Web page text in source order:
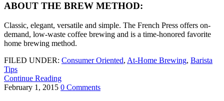
ABOUT THE BREW METHOD:
Classic, elegant, versatile and simple. The French Press offers on-
demand, low-waste coffee brewing and is a time-honored favorite
home brewing method.
FILED UNDER: Consumer Oriented, At-Home Brewing, Barista
Tips
Continue Reading
February 1, 2015 0 Comments